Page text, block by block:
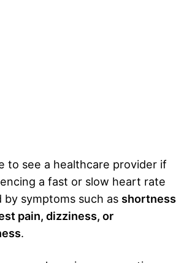
to see a healthcare provider if
a fast or slow heart rate
by symptoms such as shortness
pain, dizziness, or
.